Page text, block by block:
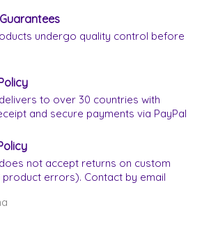
undergo quality control before
to over 30 countries with
and secure payments via PayPal
not accept returns on custom
errors). Contact by email